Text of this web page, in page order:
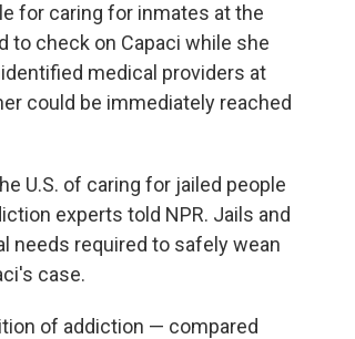
for caring for inmates at the
to check on Capaci while she
medical providers at
could be immediately reached
U.S. of caring for jailed people
experts told NPR. Jails and
needs required to safely wean
case.
of addiction — compared